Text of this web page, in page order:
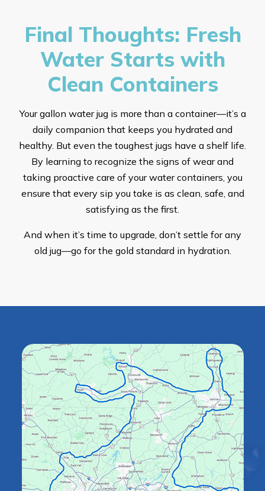
Final Thoughts: Fresh
Water Starts with
Clean Containers
Your gallon water jug is more than a container—it’s a
daily companion that keeps you hydrated and
healthy. But even the toughest jugs have a shelf life.
By learning to recognize the signs of wear and
taking proactive care of your water containers, you
ensure that every sip you take is as clean, safe, and
satisfying as the first.
And when it’s time to upgrade, don’t settle for any
old jug—go for the gold standard in hydration.